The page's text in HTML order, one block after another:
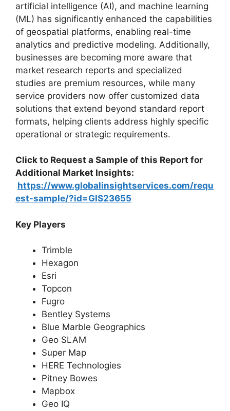
artificial intelligence (AI), and machine learning
(ML) has significantly enhanced the capabilities
of geospatial platforms, enabling real-time
analytics and predictive modeling. Additionally,
businesses are becoming more aware that
market research reports and specialized
studies are premium resources, while many
service providers now offer customized data
solutions that extend beyond standard report
formats, helping clients address highly specific
operational or strategic requirements.
Click to Request a Sample of this Report for
Additional Market Insights:
https://www.globalinsightservices.com/requ
est-sample/?id=GIS23655
Key Players
Trimble
Hexagon
Esri
Topcon
Fugro
Bentley Systems
Blue Marble Geographics
Geo SLAM
Super Map
HERE Technologies
Pitney Bowes
Mapbox
Geo IQ